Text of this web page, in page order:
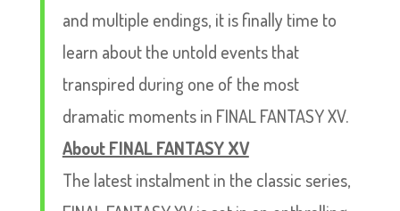
and multiple endings, it is finally time to
learn about the untold events that
transpired during one of the most
dramatic moments in FINAL FANTASY XV.
About FINAL FANTASY XV
The latest instalment in the classic series,